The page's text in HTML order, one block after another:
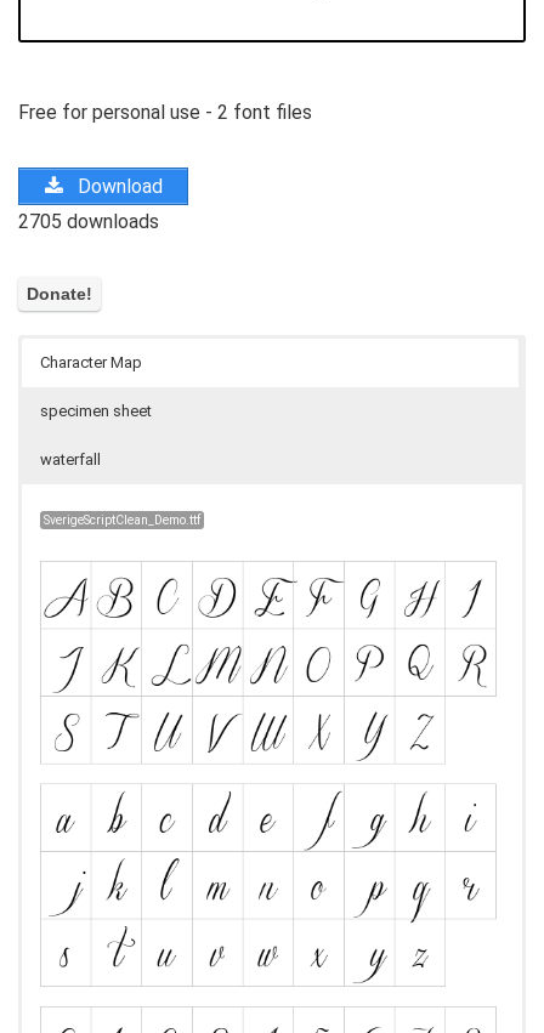
Free for personal use - 2 font files
Download
2705 downloads
Character Map
specimen sheet
waterfall
SverigeScriptClean_Demo.ttf